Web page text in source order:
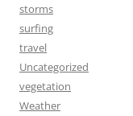
storms
surfing
travel
Uncategorized
vegetation
Weather